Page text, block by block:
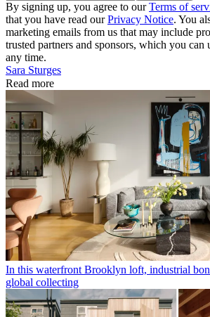
By signing up, you agree to ourTerms of
that you have read ourPrivacy Notice. You
marketing emails from us that may include
trusted partners and sponsors, which you can
any time.
Sara Sturges
Read more
In this waterfront Brooklyn loft, industrial
global collecting